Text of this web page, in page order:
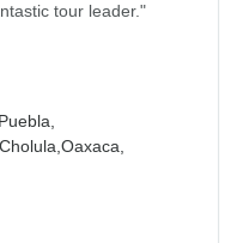
tour leader."
Puebla,
Oaxaca,